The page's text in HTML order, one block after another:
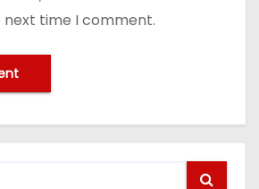
time I comment.